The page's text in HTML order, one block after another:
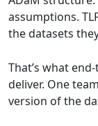
assumptions.
the datasets
That’s what
deliver. One
version of the